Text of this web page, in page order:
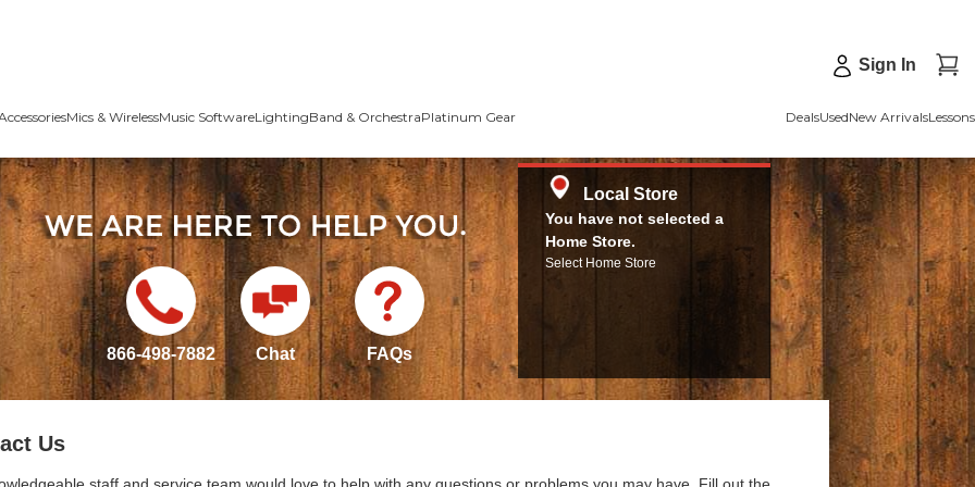
Sign In
Mics & WirelessMusic SoftwareLightingBand & OrchestraPlatinum Gear DealsUsedNew ArrivalsLessons
866-498-7882 Chat FAQs
Local Store
You have not selected a
Home Store.
Select Home Store
Us